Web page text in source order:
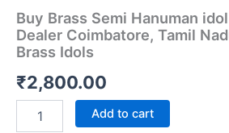
Buy Brass Semi Hanuman
Dealer Coimbatore, Tamil
Brass Idols
₹2,800.00
Brass
Add to cart